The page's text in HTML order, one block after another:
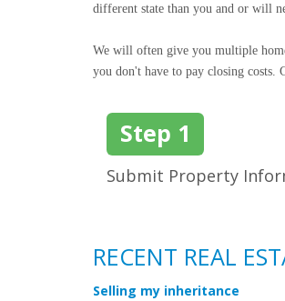
different state than you and or will
We will often give you multiple
you don't have to pay closing
Step 1
Submit Property
RECENT REAL
Selling my inheritance